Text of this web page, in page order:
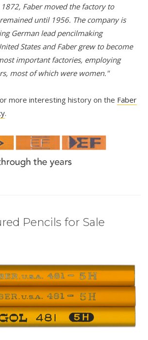
Faber moved the factory to
until 1956. The company is
German lead pencilmaking
States and Faber grew to become
important factories, employing
most of which were women."
more interesting history on the Faber
.
Pencils for Sale